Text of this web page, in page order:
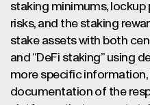
staking minimums,
risks, and the staking
stake assets with both
and “DeFi staking” using
more specific
documentation of the